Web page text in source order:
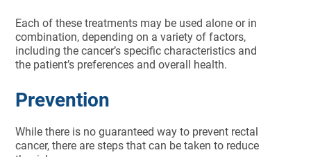
Each of these treatments may be used alone or in
combination, depending on a variety of factors,
including the cancer’s specific characteristics and
the patient’s preferences and overall health.
Prevention
While there is no guaranteed way to prevent rectal
cancer, there are steps that can be taken to reduce